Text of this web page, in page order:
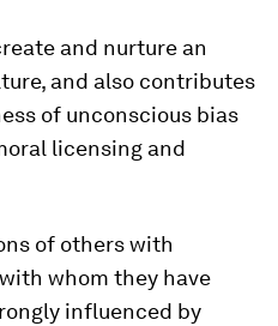
and nurture an
and also contributes
of unconscious bias
licensing and
of others with
whom they have
influenced by